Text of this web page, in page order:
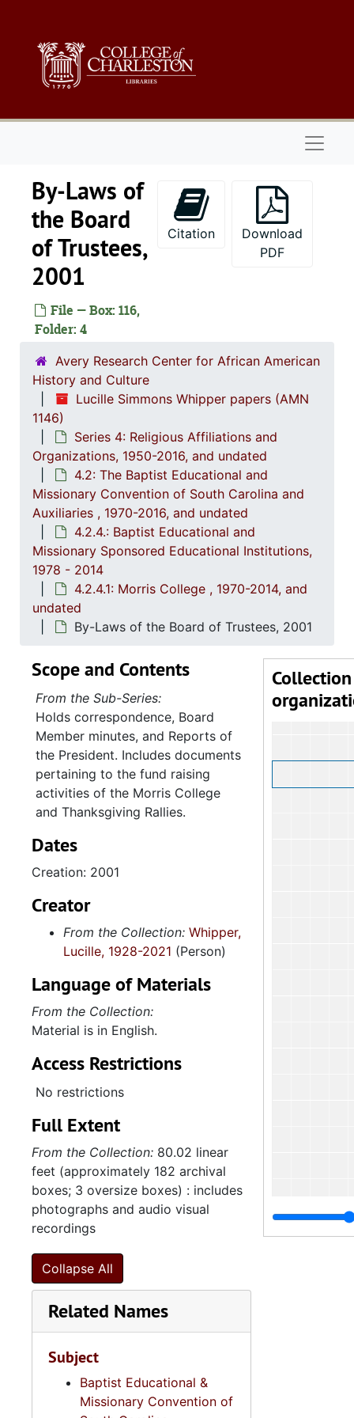
By-Laws of
the Board
of Trustees,
2001
File — Box: 116,
Folder: 4
Citation
Download
PDF
Avery Research Center for African American
History and Culture
Lucille Simmons Whipper papers (AMN
1146)
Series 4: Religious Affiliations and
Organizations, 1950-2016, and undated
4.2: The Baptist Educational and
Missionary Convention of South Carolina and
Auxiliaries , 1970-2016, and undated
4.2.4.: Baptist Educational and
Missionary Sponsored Educational Institutions,
1978 - 2014
4.2.4.1: Morris College , 1970-2014, and
undated
By-Laws of the Board of Trustees, 2001
Collection
Scope and Contents
From the Sub-Series:
Holds correspondence, Board
Member minutes, and Reports of
the President. Includes documents
pertaining to the fund raising
activities of the Morris College
and Thanksgiving Rallies.
Dates
Creation: 2001
Creator
From the Collection: Whipper,
Lucille, 1928-2021 (Person)
Language of Materials
From the Collection:
Material is in English.
Access Restrictions
No restrictions
Full Extent
From the Collection: 80.02 linear
feet (approximately 182 archival
boxes; 3 oversize boxes) : includes
photographs and audio visual
recordings
Collapse All
Related Names
Subject
Baptist Educational &
Missionary Convention of